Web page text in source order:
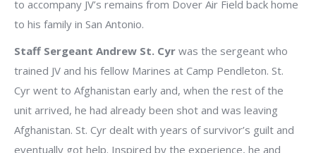
to accompany JV’s remains from Dover Air Field back home
to his family in San Antonio.
Staff Sergeant Andrew St. Cyr was the sergeant who
trained JV and his fellow Marines at Camp Pendleton. St.
Cyr went to Afghanistan early and, when the rest of the
unit arrived, he had already been shot and was leaving
Afghanistan. St. Cyr dealt with years of survivor’s guilt and
eventually got help. Inspired by the experience, he and